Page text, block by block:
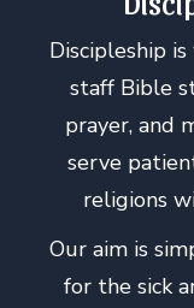
Discipleship
staff Bible
prayer, and
serve
religions
Our aim is
for the sick